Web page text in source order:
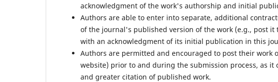
acknowledgment of the work's authorship and initial
Authors are able to enter into separate, additional
of the journal's published version of the work (e.g., post
with an acknowledgment of its initial publication in this
Authors are permitted and encouraged to post their
website) prior to and during the submission process, as it
and greater citation of published work.